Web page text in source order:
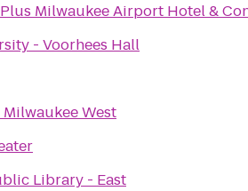
Milwaukee Airport Hotel &
- Voorhees Hall
West
Library - East